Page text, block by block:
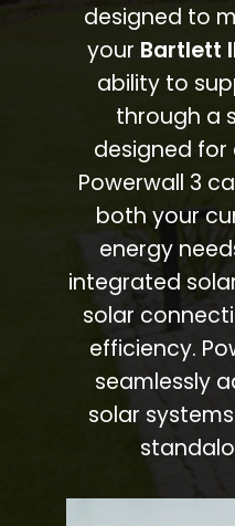
designed to
your Bartlett
ability to
through a
designed for
Powerwall 3
both your
energy
integrated
solar
efficiency.
seamlessly
solar